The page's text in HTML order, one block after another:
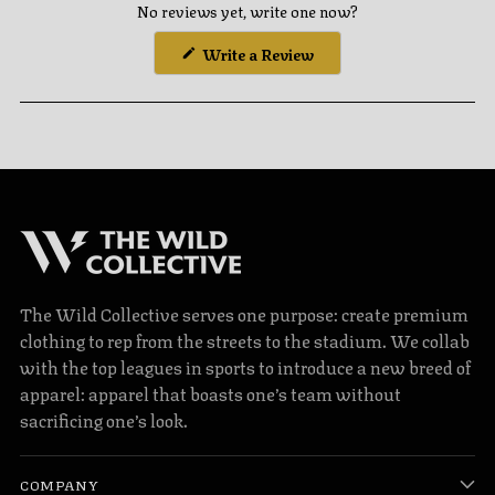
No reviews yet, write one now?
Write a Review(Opens
a
new
The Wild Collective serves one purpose: create premium
clothing to rep from the streets to the stadium. We collab
with the top leagues in sports to introduce a new breed of
apparel: apparel that boasts one’s team without
sacrificing one’s look.
COMPANY